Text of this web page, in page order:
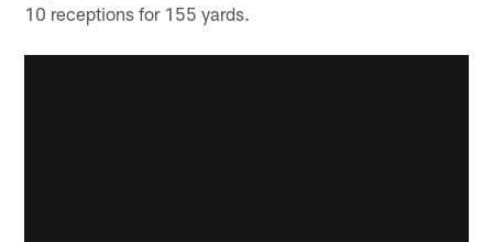
10 receptions for 155 yards.